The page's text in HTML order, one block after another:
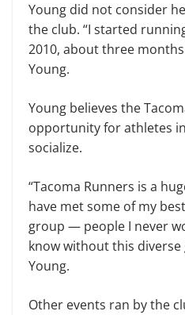
Young did not consider
the club. “I started
2010, about three
Young.
Young believes the
opportunity for athletes
socialize.
“Tacoma Runners is a
have met some of my
group — people I never
know without this
Young.
Other events ran by the